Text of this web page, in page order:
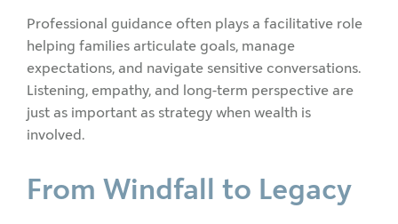
Professional guidance often plays a facilitative role
helping families articulate goals, manage
expectations, and navigate sensitive conversations.
Listening, empathy, and long-term perspective are
just as important as strategy when wealth is
involved.
From Windfall to Legacy